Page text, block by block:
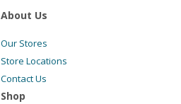
About Us
Our Stores
Store Locations
Contact Us
Shop